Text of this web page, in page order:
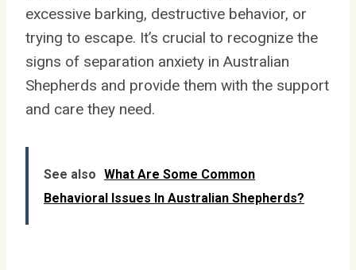
excessive barking, destructive behavior, or
trying to escape. It’s crucial to recognize the
signs of separation anxiety in Australian
Shepherds and provide them with the support
and care they need.
See also What Are Some Common
Behavioral Issues In Australian Shepherds?